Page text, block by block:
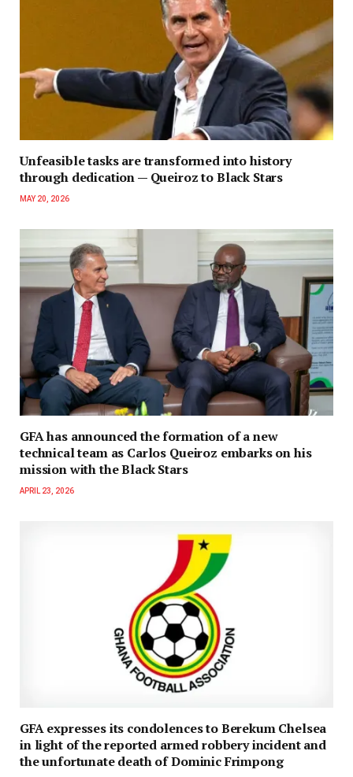
Unfeasible tasks are transformed into history
through dedication — Queiroz to Black Stars
MAY 20, 2026
GFA has announced the formation of a new
technical team as Carlos Queiroz embarks on his
mission with the Black Stars
APRIL 23, 2026
GFA expresses its condolences to Berekum Chelsea
in light of the reported armed robbery incident and
the unfortunate death of Dominic Frimpong